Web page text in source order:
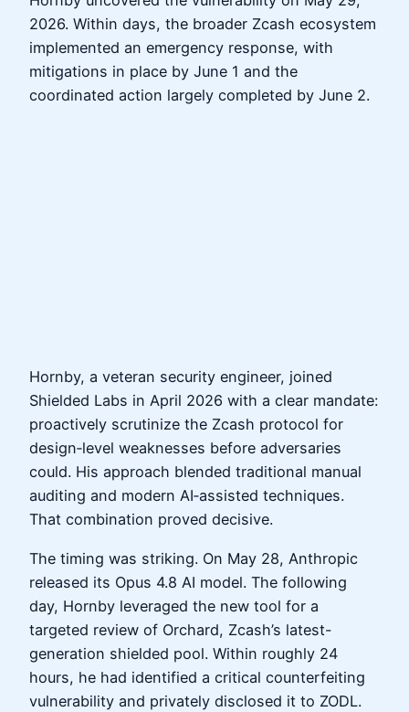
2026. Within days, the broader Zcash ecosystem
implemented an emergency response, with
mitigations in place by June 1 and the
coordinated action largely completed by June 2.
Hornby, a veteran security engineer, joined
Shielded Labs in April 2026 with a clear mandate:
proactively scrutinize the Zcash protocol for
design‑level weaknesses before adversaries
could. His approach blended traditional manual
auditing and modern AI‑assisted techniques.
That combination proved decisive.
The timing was striking. On May 28, Anthropic
released its Opus 4.8 AI model. The following
day, Hornby leveraged the new tool for a
targeted review of Orchard, Zcash’s latest-
generation shielded pool. Within roughly 24
hours, he had identified a critical counterfeiting
vulnerability and privately disclosed it to ZODL.